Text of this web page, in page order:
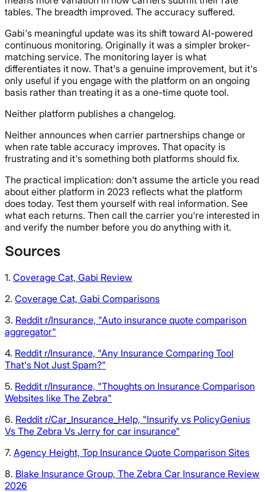
tables. The breadth improved. The accuracy suffered.
Gabi's meaningful update was its shift toward AI-powered
continuous monitoring. Originally it was a simpler broker-
matching service. The monitoring layer is what
differentiates it now. That's a genuine improvement, but it's
only useful if you engage with the platform on an ongoing
basis rather than treating it as a one-time quote tool.
Neither platform publishes a changelog.
Neither announces when carrier partnerships change or
when rate table accuracy improves. That opacity is
frustrating and it's something both platforms should fix.
The practical implication: don't assume the article you read
about either platform in 2023 reflects what the platform
does today. Test them yourself with real information. See
what each returns. Then call the carrier you're interested in
and verify the number before you do anything with it.
Sources
1. Coverage Cat, Gabi Review
2. Coverage Cat, Gabi Comparisons
3. Reddit r/Insurance, "Auto insurance quote comparison
aggregator"
4. Reddit r/Insurance, "Any Insurance Comparing Tool
That's Not Just Spam?"
5. Reddit r/Insurance, "Thoughts on Insurance Comparison
Websites like The Zebra"
6. Reddit r/Car_Insurance_Help, "Insurify vs PolicyGenius
Vs The Zebra Vs Jerry for car insurance"
7. Agency Height, Top Insurance Quote Comparison Sites
8. Blake Insurance Group, The Zebra Car Insurance Review
2026